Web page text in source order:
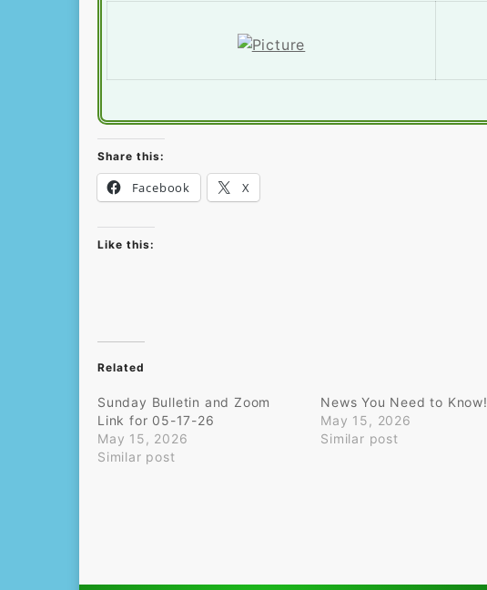
Share this:
Facebook X
Like this:
Related
Sunday Bulletin and Zoom
Link for 05-17-26
May 15, 2026
Similar post
News You Need to Know!
May 15, 2026
Similar post